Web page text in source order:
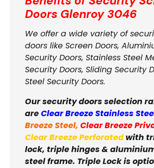
Doors Glenroy 3046
We offer a wide variety of
doors like Screen Doors,
Security Doors, Stainless Steel
Security Doors, Sliding Security
Steel Security Doors.
Our security doors selection
areClear Breeze Stainless
Breeze Steel, Clear Breeze
Clear Breeze Perforatedwith
lock, triple hinges &
steel frame. Triple Lock is